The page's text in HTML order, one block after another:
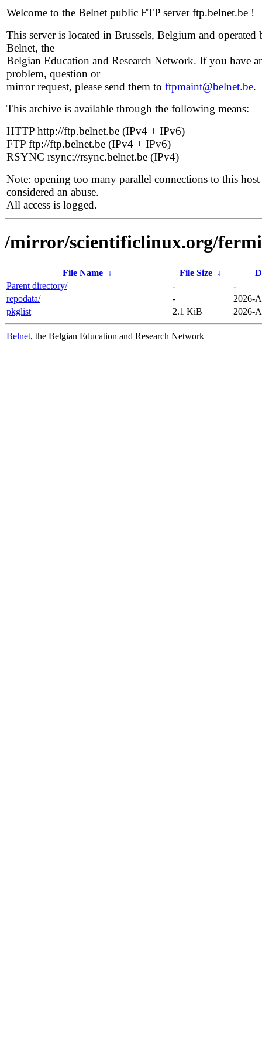
Welcome to the Belnet public FTP server ftp.belnet.be !
This server is located in Brussels, Belgium and operated
Belnet, the
Belgian Education and Research Network. If you have
problem, question or
mirror request, please send them to ftpmaint@belnet.be.
This archive is available through the following means:
HTTP http://ftp.belnet.be (IPv4 + IPv6)
FTP ftp://ftp.belnet.be (IPv4 + IPv6)
RSYNC rsync://rsync.belnet.be (IPv4)
Note: opening too many parallel connections to this host
considered an abuse.
All access is logged.
/mirror/scientificlinux.org/
File Name ↓ File Size ↓
Parent directory/
-
-
repodata/
-
2026-
pkglist
2.1 KiB 2026-
Belnet, the Belgian Education and Research Network